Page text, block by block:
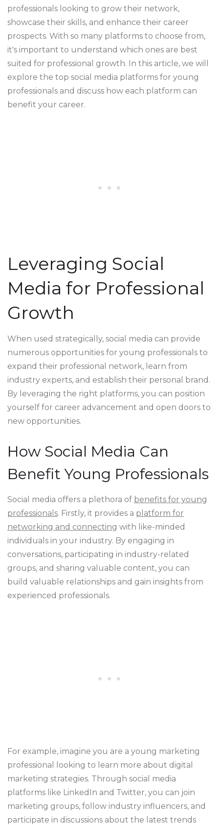
professionals looking to grow their network,
showcase their skills, and enhance their career
prospects. With so many platforms to choose from,
it's important to understand which ones are best
suited for professional growth. In this article, we will
explore the top social media platforms for young
professionals and discuss how each platform can
benefit your career.
Leveraging Social
Media for Professional
Growth
When used strategically, social media can provide
numerous opportunities for young professionals to
expand their professional network, learn from
industry experts, and establish their personal brand.
By leveraging the right platforms, you can position
yourself for career advancement and open doors to
new opportunities.
How Social Media Can
Benefit Young Professionals
Social media offers a plethora of benefits for young
professionals. Firstly, it provides a platform for
networking and connecting with like-minded
individuals in your industry. By engaging in
conversations, participating in industry-related
groups, and sharing valuable content, you can
build valuable relationships and gain insights from
experienced professionals.
For example, imagine you are a young marketing
professional looking to learn more about digital
marketing strategies. Through social media
platforms like LinkedIn and Twitter, you can join
marketing groups, follow industry influencers, and
participate in discussions about the latest trends